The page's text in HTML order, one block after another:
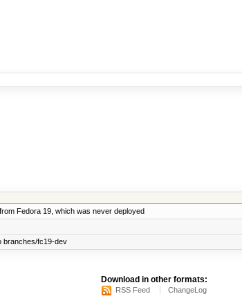
Fedora 19, which was never deployed
branches/fc19-dev
Download in other formats:
RSS Feed ChangeLog